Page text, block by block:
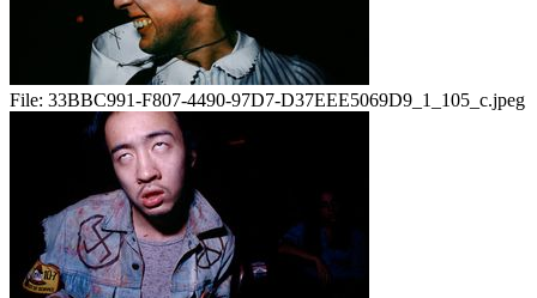
File: 33BBC991-F807-4490-97D7-D37EEE5069D9_1_105_c.jpeg